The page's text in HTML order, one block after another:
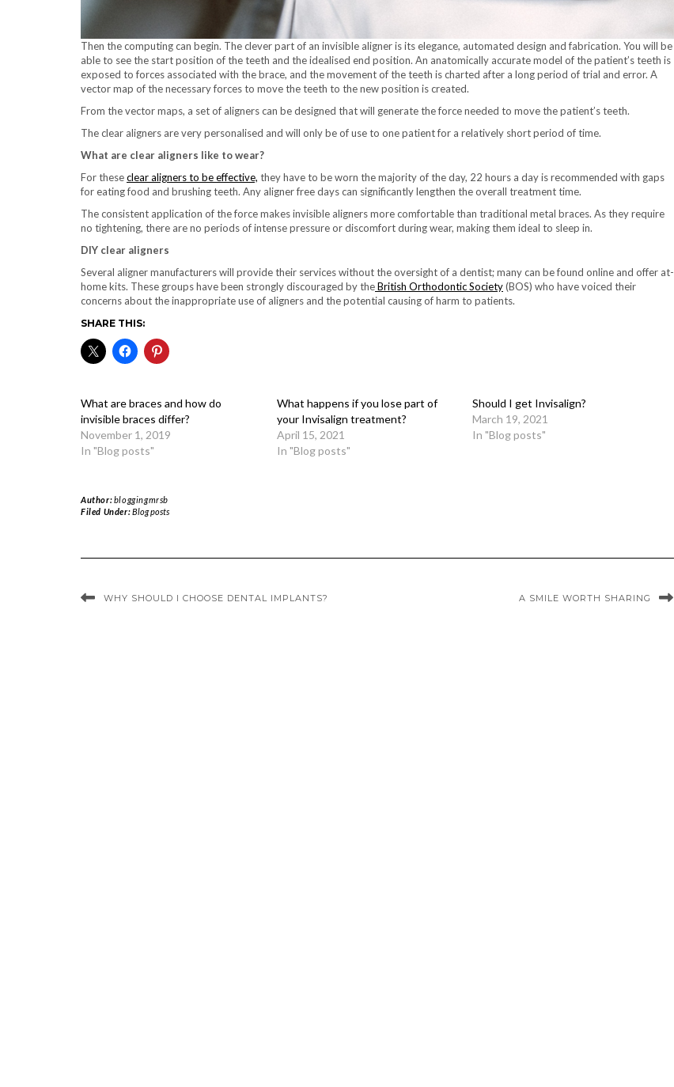
Then the computing can begin. The clever part of an invisible aligner is its elegance, automated design and fabrication. You will be
able to see the start position of the teeth and the idealised end position. An anatomically accurate model of the patient’s teeth is
exposed to forces associated with the brace, and the movement of the teeth is charted after a long period of trial and error. A
vector map of the necessary forces to move the teeth to the new position is created.
From the vector maps, a set of aligners can be designed that will generate the force needed to move the patient’s teeth.
The clear aligners are very personalised and will only be of use to one patient for a relatively short period of time.
What are clear aligners like to wear?
For theseclear aligners to be effective, they have to be worn the majority of the day, 22 hours a day is recommended with gaps
for eating food and brushing teeth. Any aligner free days can significantly lengthen the overall treatment time.
The consistent application of the force makes invisible aligners more comfortable than traditional metal braces. As they require
no tightening, there are no periods of intense pressure or discomfort during wear, making them ideal to sleep in.
DIY clear aligners
Several aligner manufacturers will provide their services without the oversight of a dentist; many can be found online and offer at-
home kits. These groups have been strongly discouraged by theBritish Orthodontic Society(BOS) who have voiced their
concerns about the inappropriate use of aligners and the potential causing of harm to patients.
SHARE THIS:
What are braces and how do
invisible braces differ?
November 1, 2019
In "Blog posts"
What happens if you lose part of
your Invisalign treatment?
April 15, 2021
In "Blog posts"
Should I get Invisalign?
March 19, 2021
In "Blog posts"
Author:bloggingmrsb
Filed Under:Blog posts
WHY SHOULD I CHOOSE DENTAL IMPLANTS? A SMILE WORTH SHARING